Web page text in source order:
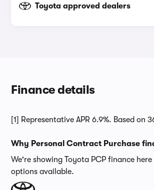
Toyota approved dealers
Finance details
[1] Representative APR 6.9%. Based
Why Personal Contract Purchase
We're showing Toyota PCP finance
options available.